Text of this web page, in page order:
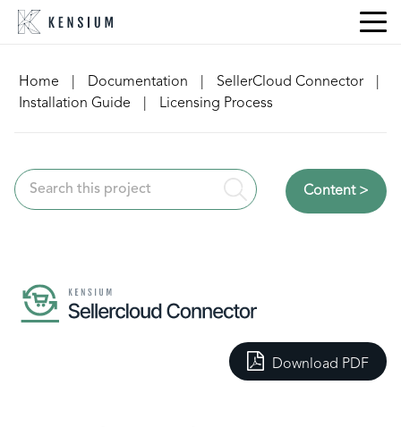
Skip
Home
Documentation SellerCloud Connector
Installation Guide
Licensing Process
Content >
Download PDF